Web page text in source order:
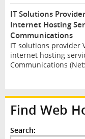
IT Solutions
Internet Hosting
Communications
IT solutions provider
internet hosting
Communications
Find Web
Search: